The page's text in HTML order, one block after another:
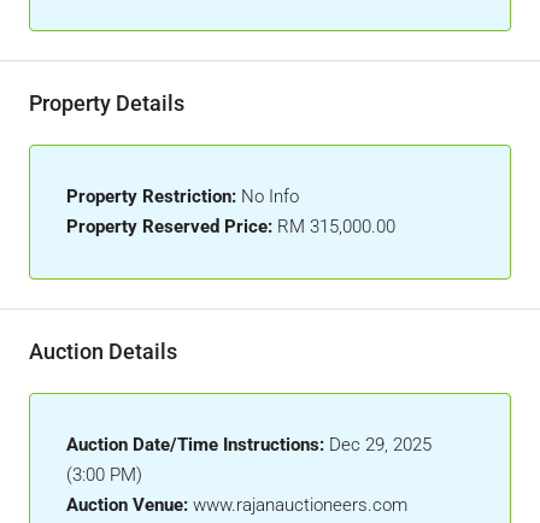
Property Details
Property Restriction: No Info
Property Reserved Price: RM 315,000.00
Auction Details
Auction Date/Time Instructions: Dec 29, 2025
(3:00 PM)
Auction Venue: www.rajanauctioneers.com